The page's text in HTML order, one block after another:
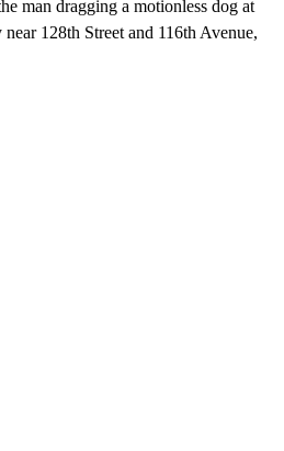
man dragging a motionless dog at
128th Street and 116th Avenue,